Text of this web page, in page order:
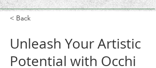
< Back
Unleash Your Artistic
Potential with Occhi